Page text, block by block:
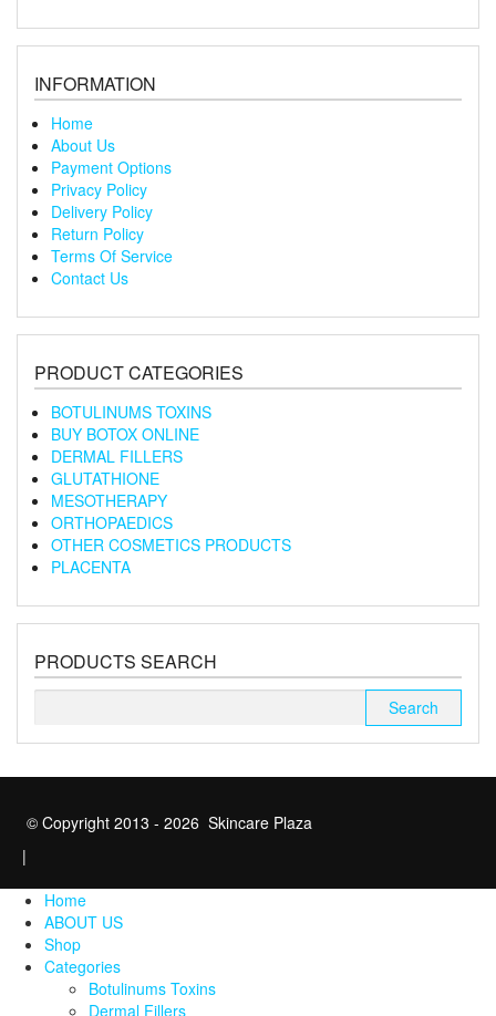
INFORMATION
Home
About Us
Payment Options
Privacy Policy
Delivery Policy
Return Policy
Terms Of Service
Contact Us
PRODUCT CATEGORIES
BOTULINUMS TOXINS
BUY BOTOX ONLINE
DERMAL FILLERS
GLUTATHIONE
MESOTHERAPY
ORTHOPAEDICS
OTHER COSMETICS PRODUCTS
PLACENTA
PRODUCTS SEARCH
© Copyright 2013 - 2026 Skincare Plaza
|
Home
ABOUT US
Shop
Categories
Botulinums Toxins
Dermal Fillers